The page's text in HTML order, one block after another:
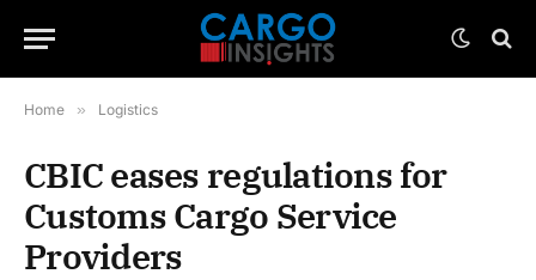
Home » Logistics
CBIC eases regulations for
Customs Cargo Service
Providers